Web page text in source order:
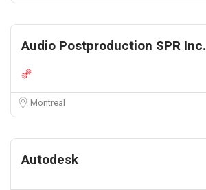
Audio Postproduction SPR Inc.
Montreal
Autodesk